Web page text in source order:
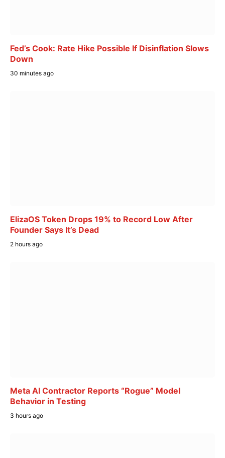
Fed’s Cook: Rate Hike Possible If Disinflation Slows
Down
30 minutes ago
ElizaOS Token Drops 19% to Record Low After
Founder Says It’s Dead
2 hours ago
Meta AI Contractor Reports “Rogue” Model
Behavior in Testing
3 hours ago